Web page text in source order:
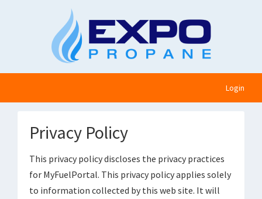
Login
Privacy Policy
This privacy policy discloses the privacy practices
for MyFuelPortal. This privacy policy applies solely
to information collected by this web site. It will